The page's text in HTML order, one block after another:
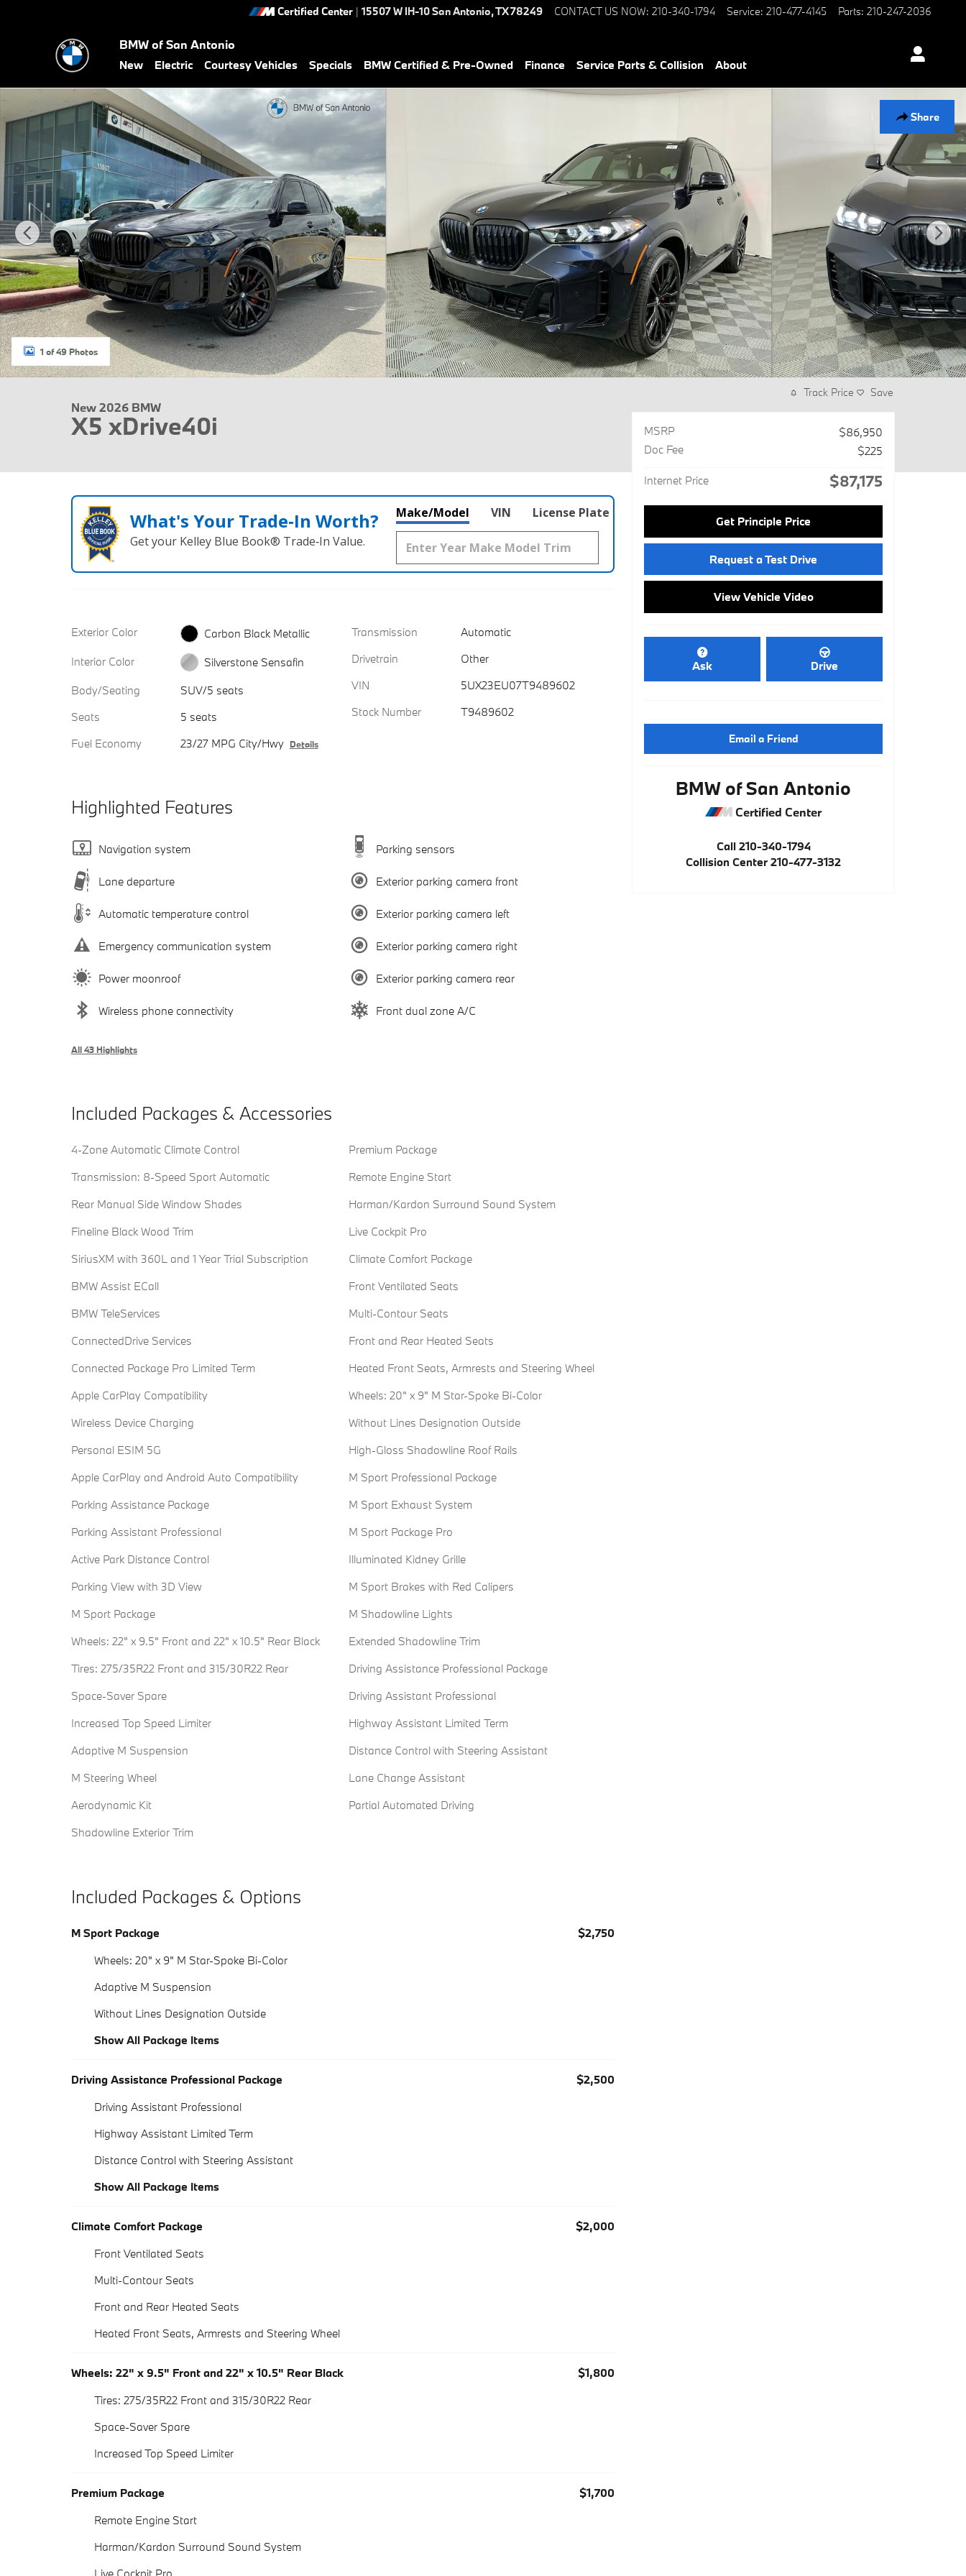
Certified Center | 15507 W IH-10San Antonio,TX78249 CONTACT US NOW: 210-340-1794 Service: 210-477-4145 Parts: 210-247-2036
BMW of San Antonio
New Electric Courtesy Vehicles Specials BMW Certified & Pre-Owned Finance Service Parts & Collision About
Share
New 2026 BMW X5 xDrive40i SUV Photo 1 of 49
1 of 49 Photos
New 2026 BMW
X5 xDrive40i
What's Your Trade‑In Worth?
Get your Kelley Blue Book® Trade‑In Value.
Make/Model VIN License Plate
Exterior Color
Carbon Black Metallic
Interior Color
Silverstone Sensafin
Body/Seating
SUV/5 seats
Seats
5 seats
Fuel Economy
23/27 MPG City/Hwy Details
Transmission
Automatic
Drivetrain
Other
VIN
5UX23EU07T9489602
Stock Number
T9489602
Highlighted Features
Navigation system
Lane departure
Automatic temperature control
Emergency communication system
Power moonroof
Wireless phone connectivity
Parking sensors
Exterior parking camera front
Exterior parking camera left
Exterior parking camera right
Exterior parking camera rear
Front dual zone A/C
All 43 Highlights
Included Packages & Accessories
4-Zone Automatic Climate Control
Transmission: 8-Speed Sport Automatic
Rear Manual Side Window Shades
Fineline Black Wood Trim
SiriusXM with 360L and 1 Year Trial Subscription
BMW Assist ECall
BMW TeleServices
ConnectedDrive Services
Connected Package Pro Limited Term
Apple CarPlay Compatibility
Wireless Device Charging
Personal ESIM 5G
Apple CarPlay and Android Auto Compatibility
Parking Assistance Package
Parking Assistant Professional
Active Park Distance Control
Parking View with 3D View
M Sport Package
Wheels: 22" x 9.5" Front and 22" x 10.5" Rear Black
Tires: 275/35R22 Front and 315/30R22 Rear
Space-Saver Spare
Increased Top Speed Limiter
Adaptive M Suspension
M Steering Wheel
Aerodynamic Kit
Shadowline Exterior Trim
Premium Package
Remote Engine Start
Harman/Kardon Surround Sound System
Live Cockpit Pro
Climate Comfort Package
Front Ventilated Seats
Multi-Contour Seats
Front and Rear Heated Seats
Heated Front Seats, Armrests and Steering Wheel
Wheels: 20" x 9" M Star-Spoke Bi-Color
Without Lines Designation Outside
High-Gloss Shadowline Roof Rails
M Sport Professional Package
M Sport Exhaust System
M Sport Package Pro
Illuminated Kidney Grille
M Sport Brakes with Red Calipers
M Shadowline Lights
Extended Shadowline Trim
Driving Assistance Professional Package
Driving Assistant Professional
Highway Assistant Limited Term
Distance Control with Steering Assistant
Lane Change Assistant
Partial Automated Driving
Included Packages & Options
M Sport Package
$2,750
Wheels: 20" x 9" M Star-Spoke Bi-Color
Adaptive M Suspension
Without Lines Designation Outside
Show All Package Items
Driving Assistance Professional Package
$2,500
Driving Assistant Professional
Highway Assistant Limited Term
Distance Control with Steering Assistant
Show All Package Items
Climate Comfort Package
$2,000
Front Ventilated Seats
Multi-Contour Seats
Front and Rear Heated Seats
Heated Front Seats, Armrests and Steering Wheel
Wheels: 22" x 9.5" Front and 22" x 10.5" Rear Black
$1,800
Tires: 275/35R22 Front and 315/30R22 Rear
Space-Saver Spare
Increased Top Speed Limiter
Premium Package
$1,700
Remote Engine Start
Harman/Kardon Surround Sound System
Track Price Save
MSRP
$86,950
Doc Fee
$225
Internet Price $87,175
Get Principle Price
Request a Test Drive
View Vehicle Video
Ask Drive
Email a Friend
BMW of San Antonio
Certified Center
Call 210-340-1794
Collision Center 210-477-3132